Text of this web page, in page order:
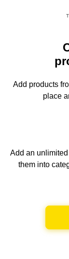
Add products
place
Add an
them into